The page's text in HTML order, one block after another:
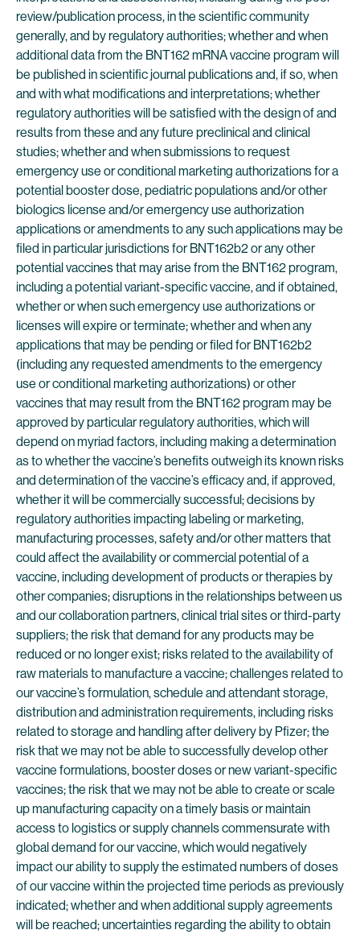
review/publication process, in the scientific community
generally, and by regulatory authorities; whether and when
additional data from the BNT162 mRNA vaccine program will
be published in scientific journal publications and, if so, when
and with what modifications and interpretations; whether
regulatory authorities will be satisfied with the design of and
results from these and any future preclinical and clinical
studies; whether and when submissions to request
emergency use or conditional marketing authorizations for a
potential booster dose, pediatric populations and/or other
biologics license and/or emergency use authorization
applications or amendments to any such applications may be
filed in particular jurisdictions for BNT162b2 or any other
potential vaccines that may arise from the BNT162 program,
including a potential variant-specific vaccine, and if obtained,
whether or when such emergency use authorizations or
licenses will expire or terminate; whether and when any
applications that may be pending or filed for BNT162b2
(including any requested amendments to the emergency
use or conditional marketing authorizations) or other
vaccines that may result from the BNT162 program may be
approved by particular regulatory authorities, which will
depend on myriad factors, including making a determination
as to whether the vaccine’s benefits outweigh its known risks
and determination of the vaccine’s efficacy and, if approved,
whether it will be commercially successful; decisions by
regulatory authorities impacting labeling or marketing,
manufacturing processes, safety and/or other matters that
could affect the availability or commercial potential of a
vaccine, including development of products or therapies by
other companies; disruptions in the relationships between us
and our collaboration partners, clinical trial sites or third-party
suppliers; the risk that demand for any products may be
reduced or no longer exist; risks related to the availability of
raw materials to manufacture a vaccine; challenges related to
our vaccine’s formulation, schedule and attendant storage,
distribution and administration requirements, including risks
related to storage and handling after delivery by Pfizer; the
risk that we may not be able to successfully develop other
vaccine formulations, booster doses or new variant-specific
vaccines; the risk that we may not be able to create or scale
up manufacturing capacity on a timely basis or maintain
access to logistics or supply channels commensurate with
global demand for our vaccine, which would negatively
impact our ability to supply the estimated numbers of doses
of our vaccine within the projected time periods as previously
indicated; whether and when additional supply agreements
will be reached; uncertainties regarding the ability to obtain